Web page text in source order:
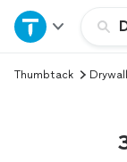
Home
Explore
Thumbtack